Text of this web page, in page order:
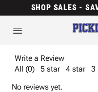
SHOP SALES -
Write a Review
All (0)
5 star 4 star 3
No reviews yet.